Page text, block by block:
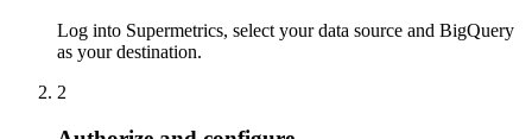
Log into Supermetrics, select your data source and BigQuery
as your destination.
2